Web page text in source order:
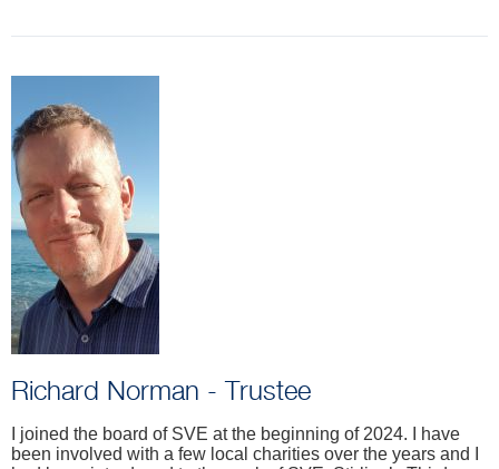
Richard Norman - Trustee
I joined the board of SVE at the beginning of 2024. I have
been involved with a few local charities over the years and I